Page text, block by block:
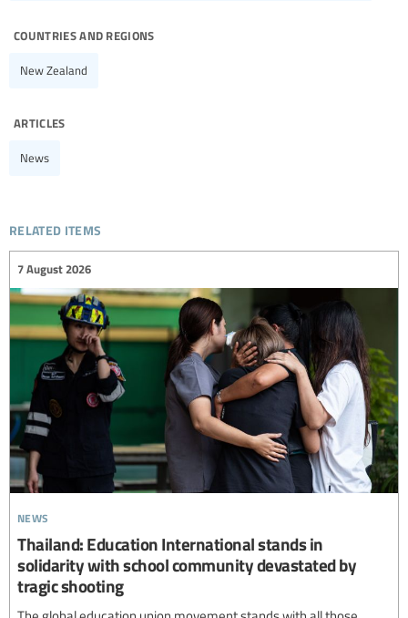
countries and regions
New Zealand
articles
News
related items
news
7 August 2026
Thailand: Education International stands in
solidarity with school community devastated by
tragic shooting